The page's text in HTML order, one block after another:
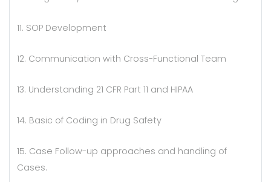
11. SOP Development
12. Communication with Cross-Functional Team
13. Understanding 21 CFR Part 11 and HIPAA
14. Basic of Coding in Drug Safety
15. Case Follow-up approaches and handling of
Cases.